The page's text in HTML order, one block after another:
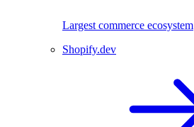
Largest commerce ecosystem
Shopify.dev